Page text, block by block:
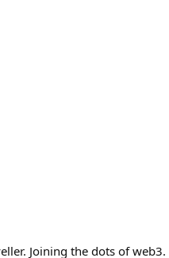
Joining the dots of web3.